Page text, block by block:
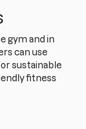
gym and in
can use
sustainable
fitness